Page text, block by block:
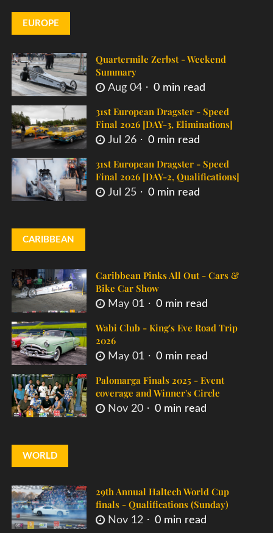
EUROPE
Quartermile Zerbst - Weekend
Summary
Aug 04 0 min read
31st European Dragster - Speed
Final 2026 [DAY-3, Eliminations]
Jul 26 0 min read
31st European Dragster - Speed
Final 2026 [DAY-2, Qualifications]
Jul 25 0 min read
CARIBBEAN
Caribbean Pinks All Out - Cars &
Bike Car Show
May 01 0 min read
Wabi Club - King's Eve Road Trip
2026
May 01 0 min read
Palomarga Finals 2025 - Event
coverage and Winner's Circle
Nov 20 0 min read
WORLD
29th Annual Haltech World Cup
finals - Qualifications (Sunday)
Nov 12 0 min read